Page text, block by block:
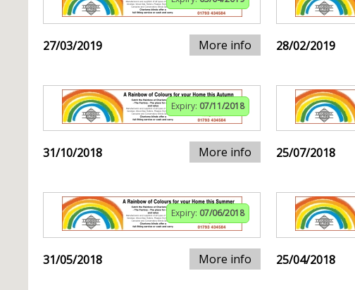
27/03/2019 More info 28/02/2019
Expiry: 07/11/2018
31/10/2018 More info 25/07/2018
Expiry: 07/06/2018
31/05/2018 More info 25/04/2018